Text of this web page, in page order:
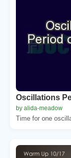
Oscillations
by alida-meadow
Time for one